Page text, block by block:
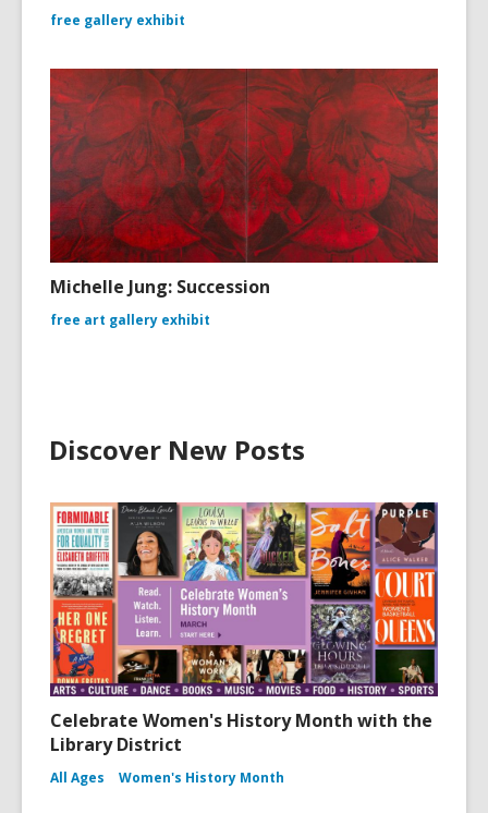
free gallery exhibit
Michelle Jung: Succession
free art gallery exhibit
Discover New Posts
Celebrate Women's History Month with the
Library District
All Ages Women's History Month